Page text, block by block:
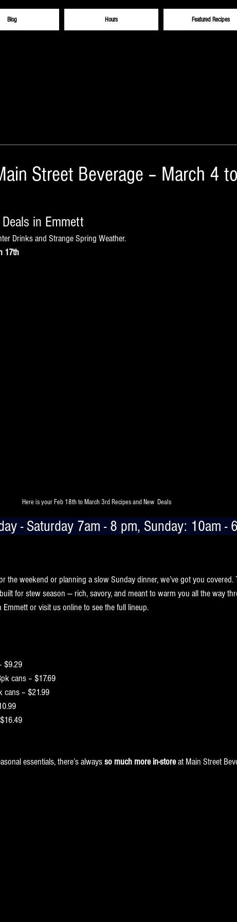
Blog Hours Featured Recipes
Street Beverage – March 4
in Emmett
Drinks and Strange Spring Weather.
17th
Here is your Feb 18th to March 3rd Recipes and New  Deals
- Saturday 7am - 8 pm, Sunday: 10am -
the weekend or planning a slow Sunday dinner, we’ve got you covered.
for stew season — rich, savory, and meant to warm you all the way
or visit us online to see the full lineup.
$9.29
cans – $17.69
cans – $21.99
essentials, there’s always so much more in-store at Main Street